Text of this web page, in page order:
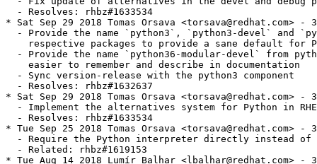
  - Resolves: rhbz#1633534
* Sat Sep 29 2018 Tomas Orsava <torsava@redhat.com> -
- Provide the name `python3`, `python3-devel` and
respective packages to provide a sane default for
- Provide the name `python36-modular-devel` from
    easier to remember and describe in documentation
  - Sync version-release with the python3 component
  - Resolves: rhbz#1632637
* Sat Sep 29 2018 Tomas Orsava <torsava@redhat.com> -
- Implement the alternatives system for Python in
  - Resolves: rhbz#1633534
* Tue Sep 25 2018 Tomas Orsava <torsava@redhat.com> -
- Require the Python interpreter directly instead of
  - Related: rhbz#1619153
* Tue Aug 14 2018 Lumír Balhar <lbalhar@redhat.com> -